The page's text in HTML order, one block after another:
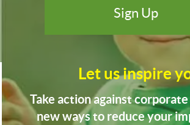
Let us inspire
Take action against
new ways to reduce your